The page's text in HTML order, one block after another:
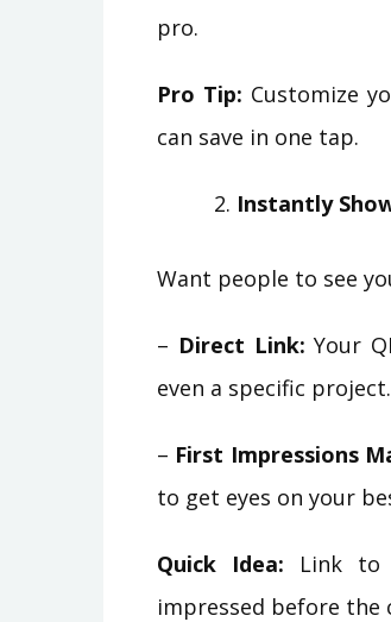
pro.
Pro Tip: Customize
can save in one tap.
Instantly
Want people to see
– Direct Link: Your
even a specific project.
– First Impressions
to get eyes on your
Quick Idea: Link to
impressed before the